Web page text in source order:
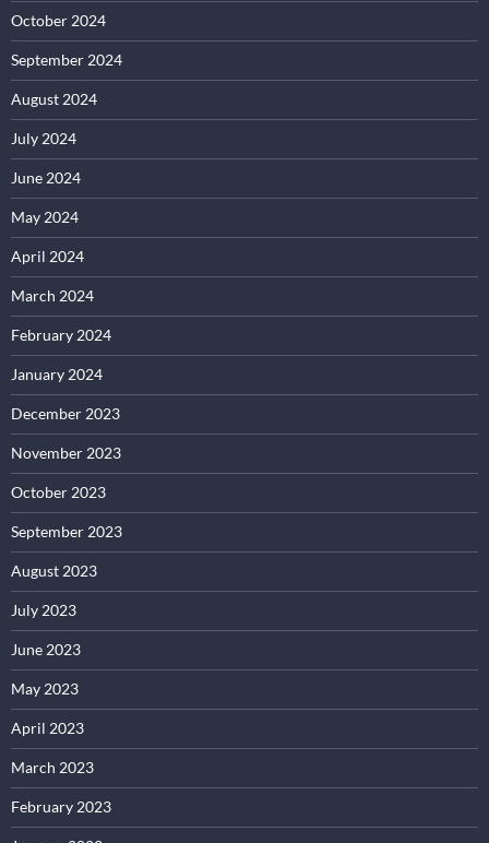
October 2024
September 2024
August 2024
July 2024
June 2024
May 2024
April 2024
March 2024
February 2024
January 2024
December 2023
November 2023
October 2023
September 2023
August 2023
July 2023
June 2023
May 2023
April 2023
March 2023
February 2023